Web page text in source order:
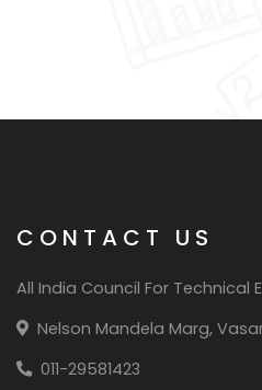
CONTACT US
All India Council For Technical
Nelson Mandela Marg,
011-29581423